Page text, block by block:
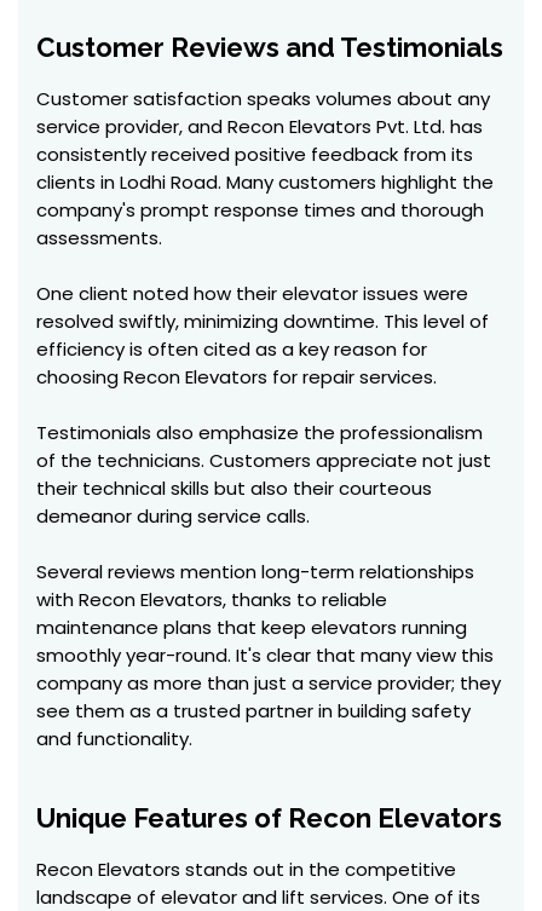
Customer Reviews and Testimonials
Customer satisfaction speaks volumes about any
service provider, and Recon Elevators Pvt. Ltd. has
consistently received positive feedback from its
clients in Lodhi Road. Many customers highlight the
company's prompt response times and thorough
assessments.
One client noted how their elevator issues were
resolved swiftly, minimizing downtime. This level of
efficiency is often cited as a key reason for
choosing Recon Elevators for repair services.
Testimonials also emphasize the professionalism
of the technicians. Customers appreciate not just
their technical skills but also their courteous
demeanor during service calls.
Several reviews mention long-term relationships
with Recon Elevators, thanks to reliable
maintenance plans that keep elevators running
smoothly year-round. It's clear that many view this
company as more than just a service provider; they
see them as a trusted partner in building safety
and functionality.
Unique Features of Recon Elevators
Recon Elevators stands out in the competitive
landscape of elevator and lift services. One of its